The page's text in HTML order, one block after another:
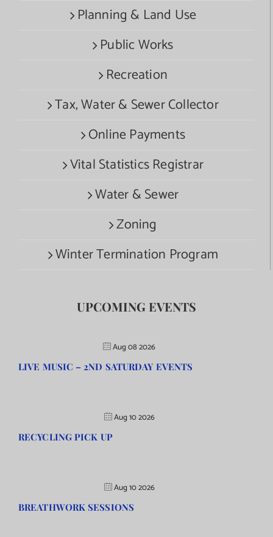
Planning & Land Use
Public Works
Recreation
Tax, Water & Sewer Collector
Online Payments
Vital Statistics Registrar
Water & Sewer
Zoning
Winter Termination Program
UPCOMING EVENTS
Aug 08 2026
LIVE MUSIC – 2ND SATURDAY EVENTS
Aug 10 2026
RECYCLING PICK UP
Aug 10 2026
BREATHWORK SESSIONS